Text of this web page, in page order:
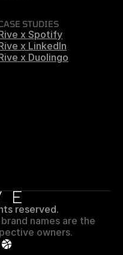
STUDIES
x Spotify
x LinkedIn
x Duolingo
reserved.
names are the
owners.